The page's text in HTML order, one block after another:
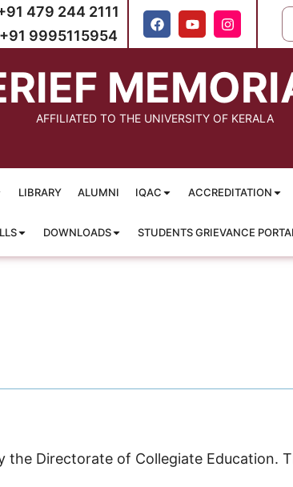
479 244 2111
+91 9995115954
AFFILIATED TO THE UNIVERSITY OF KERALA
LIBRARY ALUMNI IQAC ACCREDITATION
DOWNLOADS STUDENTS GRIEVANCE
Directorate of Collegiate Education.